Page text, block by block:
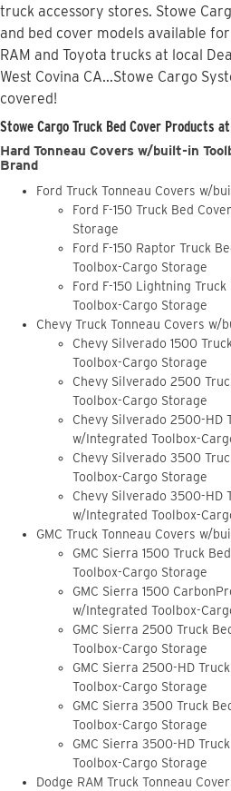
truck accessory stores. Stowe
and bed cover models available for
RAM and Toyota trucks at local
West Covina CA...Stowe Cargo
covered!
Stowe Cargo Truck Bed Cover Products
Hard Tonneau Covers w/built-in
Brand
Ford Truck Tonneau Covers w/
Ford F-150 Truck Bed
Storage
Ford F-150 Raptor Truck
Toolbox-Cargo Storage
Ford F-150 Lightning
Toolbox-Cargo Storage
Chevy Truck Tonneau Covers
Chevy Silverado 1500
Toolbox-Cargo Storage
Chevy Silverado 2500
Toolbox-Cargo Storage
Chevy Silverado 2500-HD
w/Integrated Toolbox-
Chevy Silverado 3500
Toolbox-Cargo Storage
Chevy Silverado 3500-HD
w/Integrated Toolbox-
GMC Truck Tonneau Covers w/
GMC Sierra 1500 Truck
Toolbox-Cargo Storage
GMC Sierra 1500
w/Integrated Toolbox-
GMC Sierra 2500 Truck
Toolbox-Cargo Storage
GMC Sierra 2500-HD
Toolbox-Cargo Storage
GMC Sierra 3500 Truck
Toolbox-Cargo Storage
GMC Sierra 3500-HD
Toolbox-Cargo Storage
Dodge RAM Truck Tonneau